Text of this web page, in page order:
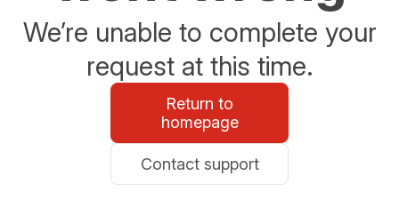
We’re unable to complete your
request at this time.
Return to
homepage
Contact support